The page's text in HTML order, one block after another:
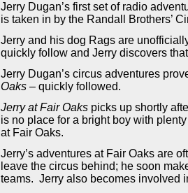
Jerry Dugan’s first set of radio
is taken in by the Randall Brothers’
Jerry and his dog Rags are
quickly follow and Jerry discovers
Jerry Dugan’s circus adventures
Oaks – quickly followed.
Jerry at Fair Oaks picks up shortly
is no place for a bright boy with
at Fair Oaks.
Jerry’s adventures at Fair Oaks are
leave the circus behind; he soon
teams. Jerry also becomes involved